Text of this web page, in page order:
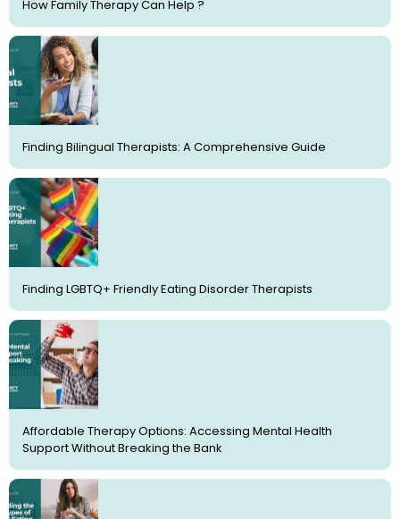
How Family Therapy Can Help ?
Finding Bilingual Therapists: A Comprehensive Guide
Finding LGBTQ+ Friendly Eating Disorder Therapists
Affordable Therapy Options: Accessing Mental Health
Support Without Breaking the Bank